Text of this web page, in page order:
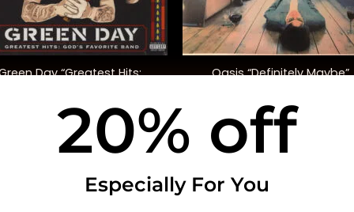
Day “Greatest Hits:
+
Oasis “Definitely Maybe”
$42.00
USEFUL INFO
20% off
Especially For You